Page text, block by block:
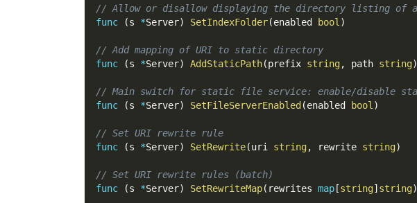
// Allow or disallow displaying the directory listing of
func
(s *Server) SetIndexFolder(enabled bool )
// Add mapping of URI to static directory
func
(s *Server) AddStaticPath(prefix string, path string)
// Main switch for static file service: enable/disable
func
(s *Server) SetFileServerEnabled (enabled bool )
// Set URI rewrite rule
func
(s *Server) SetRewrite(uri string, rewrite string)
// Set URI rewrite rules (batch)
func
(s *Server) SetRewriteMap( rewrites map [string] string)